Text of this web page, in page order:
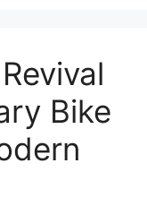
Bike